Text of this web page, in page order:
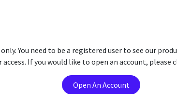
You need to be a registered user to see our
If you would like to open an account, please
Open An Account